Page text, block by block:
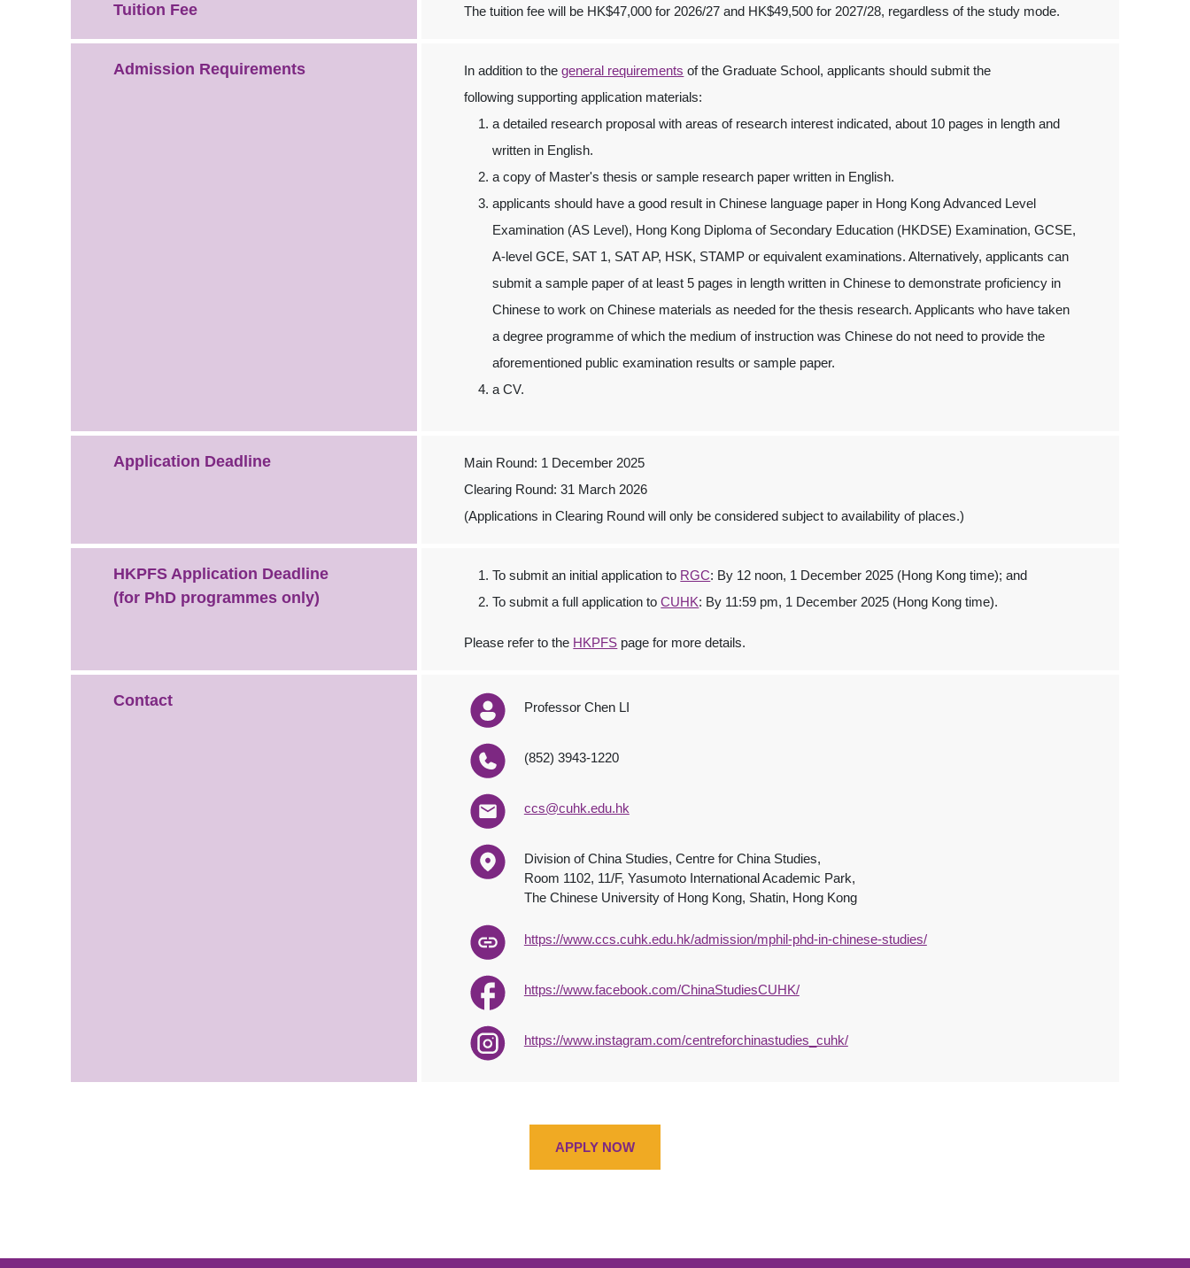
Tuition Fee The tuition fee will be HK$47,000 for 2026/27 and HK$49,500 for 2027/28, regardless of the study mode.
Admission Requirements In addition to thegeneral requirements of the Graduate School, applicants should submit the
following supporting application materials:
a detailed research proposal with areas of research interest indicated, about 10 pages in length and
written in English.
a copy of Master's thesis or sample research paper written in English.
applicants should have a good result in Chinese language paper in Hong Kong Advanced Level
Examination (AS Level), Hong Kong Diploma of Secondary Education (HKDSE) Examination, GCSE,
A-level GCE, SAT 1, SAT AP, HSK, STAMP or equivalent examinations. Alternatively, applicants can
submit a sample paper of at least 5 pages in length written in Chinese to demonstrate proficiency in
Chinese to work on Chinese materials as needed for the thesis research. Applicants who have taken
a degree programme of which the medium of instruction was Chinese do not need to provide the
aforementioned public examination results or sample paper.
a CV.
Application Deadline
Main Round: 1 December 2025
Clearing Round: 31 March 2026
(Applications in Clearing Round will only be considered subject to availability of places.)
HKPFS Application Deadline
(for PhD programmes only)
To submit an initial application to RGC: By 12 noon, 1 December 2025 (Hong Kong time); and
To submit a full application toCUHK: By 11:59 pm, 1 December 2025 (Hong Kong time).
Please refer to the HKPFS page for more details.
Contact Professor Chen LI
(852) 3943-1220
ccs@cuhk.edu.hk
Division of China Studies, Centre for China Studies,
Room 1102, 11/F, Yasumoto International Academic Park,
The Chinese University of Hong Kong, Shatin, Hong Kong
https://www.ccs.cuhk.edu.hk/admission/mphil-phd-in-chinese-studies/
https://www.facebook.com/ChinaStudiesCUHK/
https://www.instagram.com/centreforchinastudies_cuhk/
APPLY NOW